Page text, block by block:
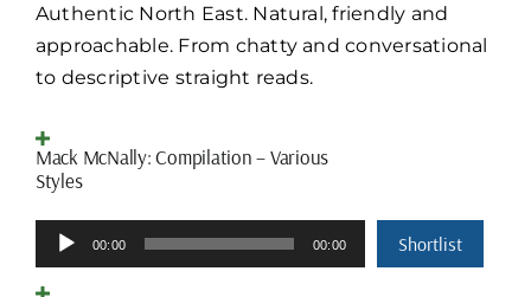
Authentic North East. Natural, friendly and
approachable. From chatty and conversational
to descriptive straight reads.
Mack McNally: Compilation – Various
Styles
Audio
Player
00:00 00:00 Shortlist